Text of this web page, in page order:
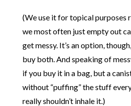
(We use it for topical purposes
we most often just empty out
get messy. It’s an option,
buy both. And speaking of
if you buy it in a bag, but a
without “puffing” the stuff
really shouldn’t inhale it.)